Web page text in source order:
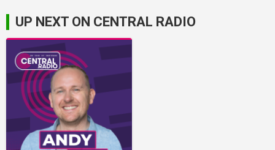
UP NEXT ON CENTRAL RADIO